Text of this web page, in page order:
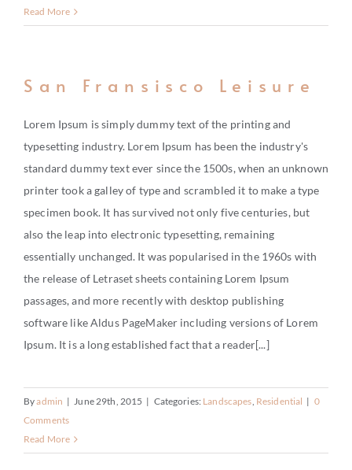
Read More
San Fransisco Leisure
Lorem Ipsum is simply dummy text of the printing and
typesetting industry. Lorem Ipsum has been the industry's
standard dummy text ever since the 1500s, when an unknown
printer took a galley of type and scrambled it to make a type
specimen book. It has survived not only five centuries, but
also the leap into electronic typesetting, remaining
essentially unchanged. It was popularised in the 1960s with
the release of Letraset sheets containing Lorem Ipsum
passages, and more recently with desktop publishing
software like Aldus PageMaker including versions of Lorem
Ipsum. It is a long established fact that a reader[...]
Byadmin | June 29th, 2015 | Categories: Landscapes, Residential | 0
Comments
Read More